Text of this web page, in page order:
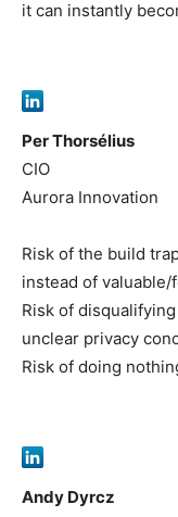
it can instantly
Per Thorsélius
CIO
Aurora Innovation
Risk of the build
instead of
Risk of
unclear privacy
Risk of doing
Andy Dyrcz